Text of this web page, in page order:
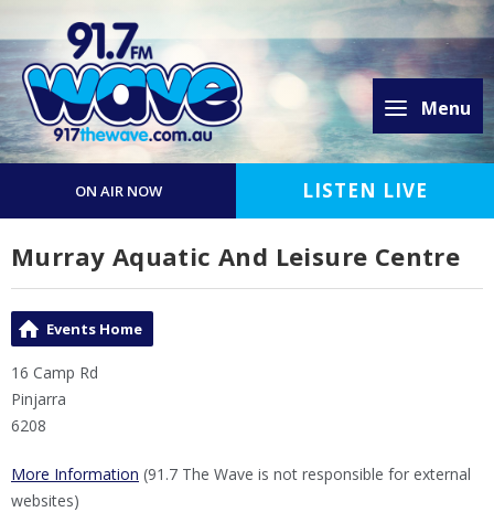
Menu
ON AIR NOW LISTEN LIVE
Murray Aquatic And Leisure Centre
Events Home
16 Camp Rd
Pinjarra
6208
More Information (91.7 The Wave is not responsible for external
websites)